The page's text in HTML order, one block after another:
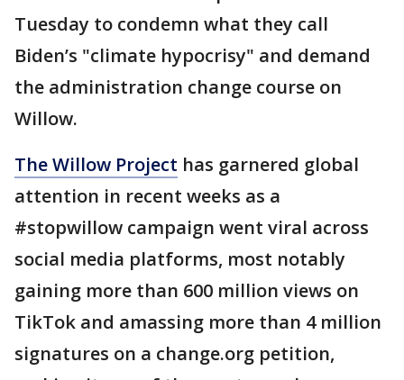
Tuesday to condemn what they call
Biden’s "climate hypocrisy" and demand
the administration change course on
Willow.
The Willow Project has garnered global
attention in recent weeks as a
#stopwillow campaign went viral across
social media platforms, most notably
gaining more than 600 million views on
TikTok and amassing more than 4 million
signatures on a change.org petition,